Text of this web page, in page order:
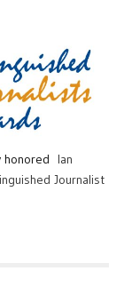
honored
Ian
Journalist